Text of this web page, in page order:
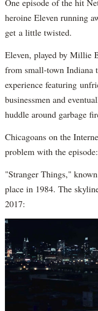
One episode of the hit
heroine Eleven running
get a little twisted.
Eleven, played by Millie
from small-town Indiana
experience featuring
businessmen and
huddle around garbage
Chicagoans on the
problem with the
"Stranger Things,"
place in 1984. The
2017: